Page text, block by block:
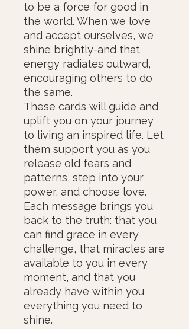
to be a force for good in
the world. When we love
and accept ourselves, we
shine brightly-and that
energy radiates outward,
encouraging others to do
the same.
These cards will guide and
uplift you on your journey
to living an inspired life. Let
them support you as you
release old fears and
patterns, step into your
power, and choose love.
Each message brings you
back to the truth: that you
can find grace in every
challenge, that miracles are
available to you in every
moment, and that you
already have within you
everything you need to
shine.